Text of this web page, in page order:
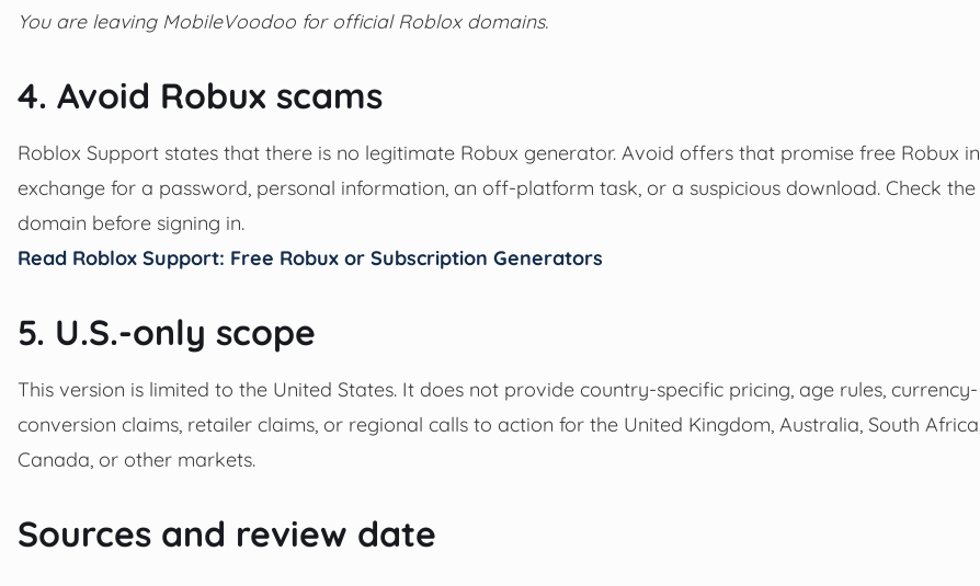
You are leaving MobileVoodoo for official Roblox domains.
4. Avoid Robux scams
Roblox Support states that there is no legitimate Robux generator. Avoid offers that promise free Robux in
exchange for a password, personal information, an off-platform task, or a suspicious download. Check the
domain before signing in.
Read Roblox Support: Free Robux or Subscription Generators
5. U.S.-only scope
This version is limited to the United States. It does not provide country-specific pricing, age rules, currency-
conversion claims, retailer claims, or regional calls to action for the United Kingdom, Australia, South Africa,
Canada, or other markets.
Sources and review date